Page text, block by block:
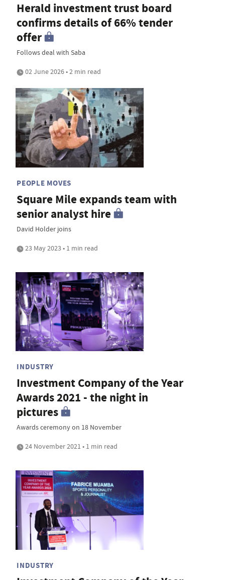
Herald investment trust board
confirms details of 66% tender
offer
Follows deal with Saba
02 June 2026 • 2 min read
PEOPLE MOVES
Square Mile expands team with
senior analyst hire
David Holder joins
23 May 2023 • 1 min read
INDUSTRY
Investment Company of the Year
Awards 2021 - the night in
pictures
Awards ceremony on 18 November
24 November 2021 • 1 min read
INDUSTRY